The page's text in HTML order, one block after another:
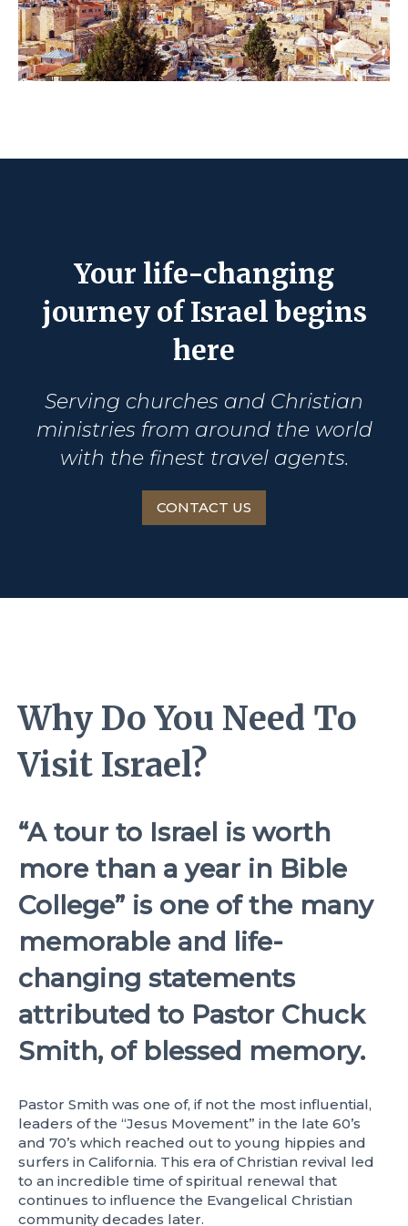
Your life-changing
journey of Israel begins
here
Serving churches and Christian
ministries from around the world
with the finest travel agents.
CONTACT US
Why Do You Need To
Visit Israel?
“A tour to Israel is worth
more than a year in Bible
College”is one of the many
memorable and life-
changing statements
attributed to Pastor Chuck
Smith, of blessed memory.
Pastor Smith was one of, if not the most influential,
leaders of the “Jesus Movement” in the late 60’s
and 70’s which reached out to young hippies and
surfers in California. This era of Christian revival led
to an incredible time of spiritual renewal that
continues to influence the Evangelical Christian
community decades later.